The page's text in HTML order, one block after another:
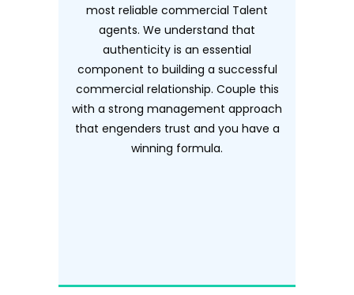
most reliable commercial Talent
agents. We understand that
authenticity is an essential
component to building a successful
commercial relationship. Couple this
with a strong management approach
that engenders trust and you have a
winning formula.